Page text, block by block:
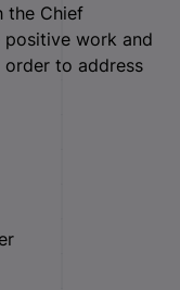
the Chief
positive work and
to address